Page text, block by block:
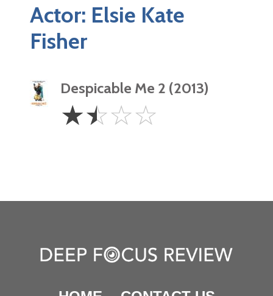
Actor: Elsie Kate
Fisher
Despicable Me 2 (2013)
1.5
Stars
☆☆☆☆